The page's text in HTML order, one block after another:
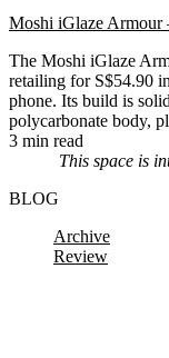
Moshi iGlaze Armour
The Moshi iGlaze
retailing for S$54.90
phone. Its build is
polycarbonate body,
3 min read
This space is
BLOG
Archive
Review